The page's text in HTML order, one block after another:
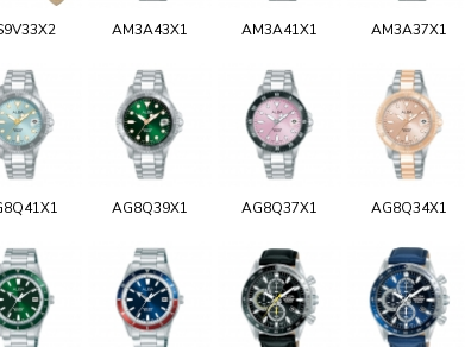
AM3A43X1 AM3A41X1 AM3A37X1
AG8Q39X1 AG8Q37X1 AG8Q34X1